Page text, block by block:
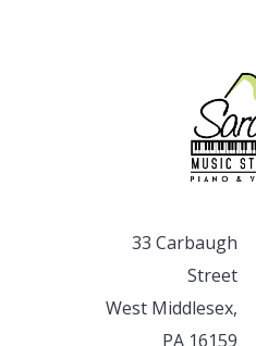
33 Carbaugh
Street
West Middlesex,
PA 16159